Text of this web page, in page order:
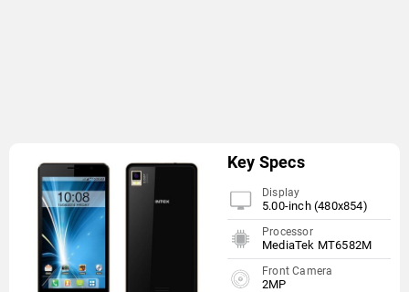
Key Specs
Display
5.00-inch (480x854)
Processor
MediaTek MT6582M
Front Camera
2MP